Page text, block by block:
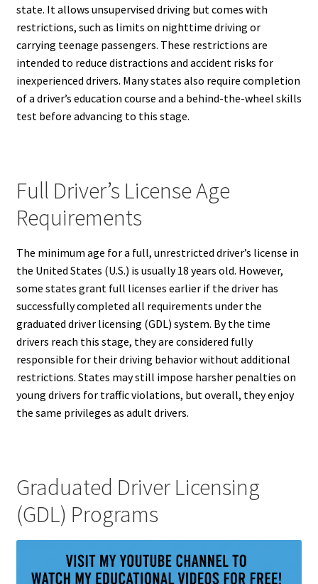
state. It allows unsupervised driving but comes with
restrictions, such as limits on nighttime driving or
carrying teenage passengers. These restrictions are
intended to reduce distractions and accident risks for
inexperienced drivers. Many states also require completion
of a driver’s education course and a behind-the-wheel skills
test before advancing to this stage.
Full Driver’s License Age
Requirements
The minimum age for a full, unrestricted driver’s license in
the United States (U.S.) is usually 18 years old. However,
some states grant full licenses earlier if the driver has
successfully completed all requirements under the
graduated driver licensing (GDL) system. By the time
drivers reach this stage, they are considered fully
responsible for their driving behavior without additional
restrictions. States may still impose harsher penalties on
young drivers for traffic violations, but overall, they enjoy
the same privileges as adult drivers.
Graduated Driver Licensing
(GDL) Programs